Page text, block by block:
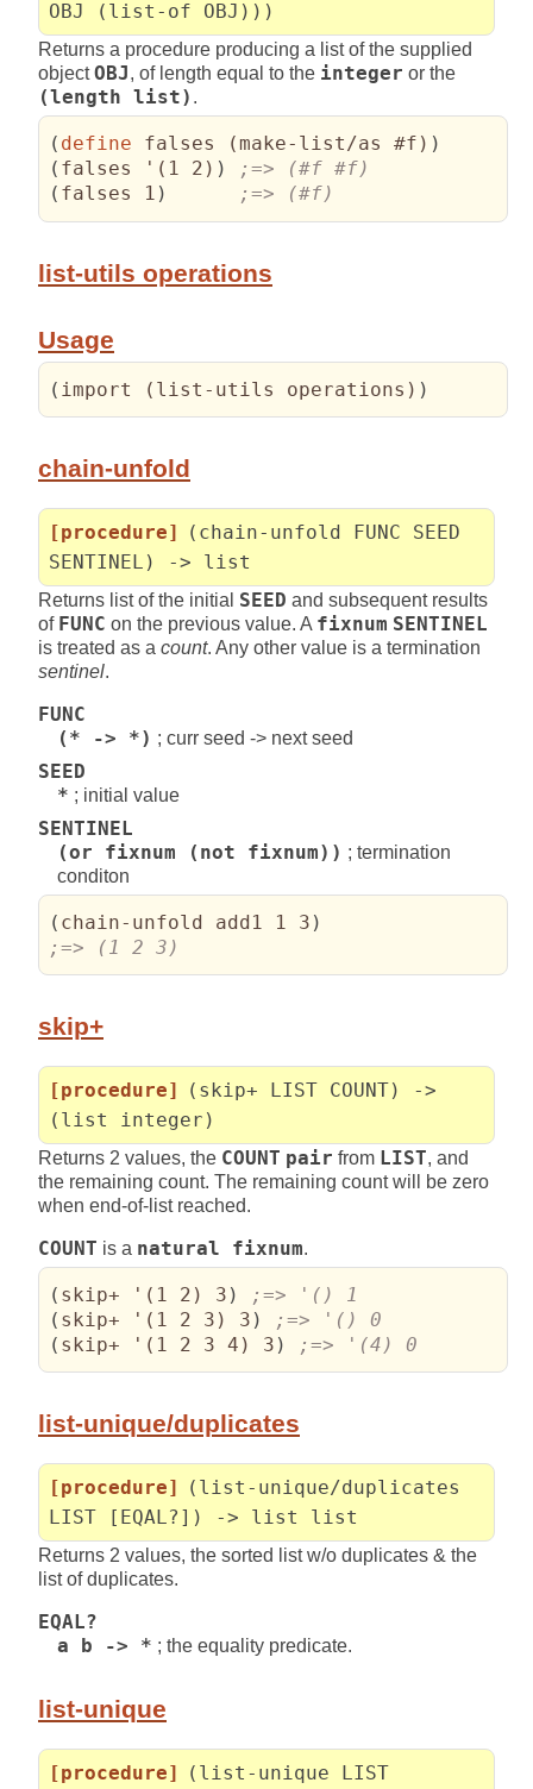
OBJ (list-of OBJ)))
Returns a procedure producing a list of the supplied
objectOBJ, of length equal to the integer or the
(length list) .
( define falses (make-list/as #f ) )
( falses ' ( 1 2 ) )
( falses 1 ) ;=> (#f)
list-utils operations
Usage
( import ( list-utils operations ) )
chain-unfold
[procedure]
(chain-unfold FUNC SEED
SENTINEL) -> list
Returns list of the initial SEED and subsequent results
of FUNC on the previous value. A fixnum SENTINEL
is treated as a count. Any other value is a termination
sentinel.
FUNC
(* -> *) ; curr seed -> next seed
SEED
* ; initial value
SENTINEL
(or fixnum (not fixnum)) ; termination
conditon
( chain-unfold add1 1 3 )
;=> (1 2 3)
skip+
[procedure]
(skip+ LIST COUNT) ->
(list integer)
Returns 2 values, the COUNT pair from LIST, and
the remaining count. The remaining count will be zero
when end-of-list reached.
COUNT is a natural fixnum.
( skip+ ' ( 1 2 ) 3 )
( skip+ ' ( 1 2 3 ) 3 )
( skip+ ' ( 1 2 3 4 ) 3 ) ;=> '(4) 0
list-unique/duplicates
[procedure]
(list-unique/duplicates
LIST [EQAL?]) -> list list
Returns 2 values, the sorted list w/o duplicates & the
list of duplicates.
EQAL?
a b -> * ; the equality predicate.
list-unique
[procedure]
(list-unique LIST